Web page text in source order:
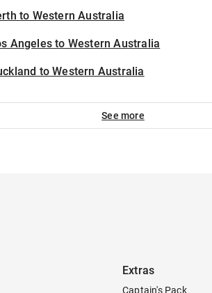
to Western Australia
Angeles to Western Australia
to Western Australia
See more
Extras
Captain's Pack